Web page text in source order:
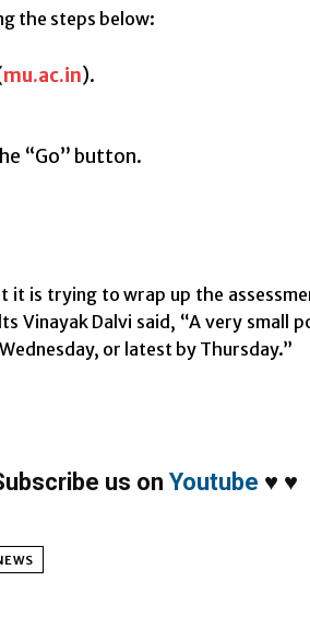
the steps below:
mu.ac.in).
“Go” button.
it is trying to wrap up the
Vinayak Dalvi said, “A very small
or latest by Thursday.”
us on Youtube ♥ ♥